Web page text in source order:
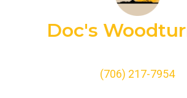
Doc's
(706) 217-7954